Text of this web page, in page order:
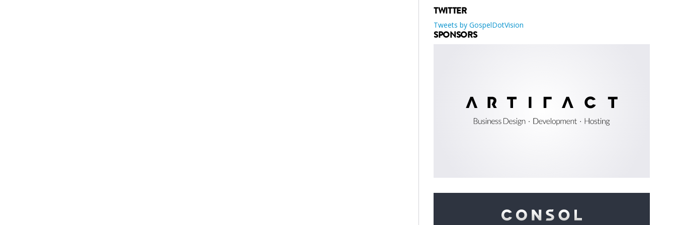
TWITTER
Tweets by GospelDotVision
SPONSORS